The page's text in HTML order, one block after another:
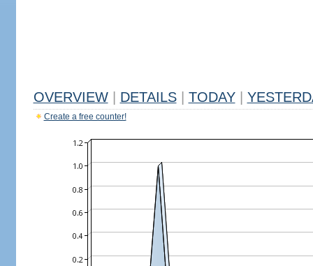
OVERVIEW DETAILS TODAY
Create a free counter!